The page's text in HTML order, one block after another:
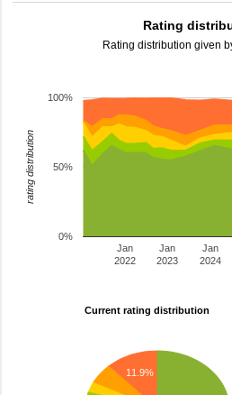
Rating
Rating distribution given
Jan
2022
Jan
2023
Jan
2024
0%
50%
100%
rating distribution
Current rating distribution
11.9%